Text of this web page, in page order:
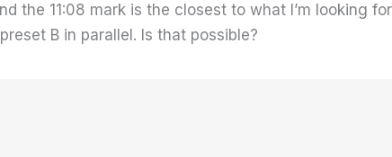
the 11:08 mark is the closest to what I’m looking
B in parallel. Is that possible?